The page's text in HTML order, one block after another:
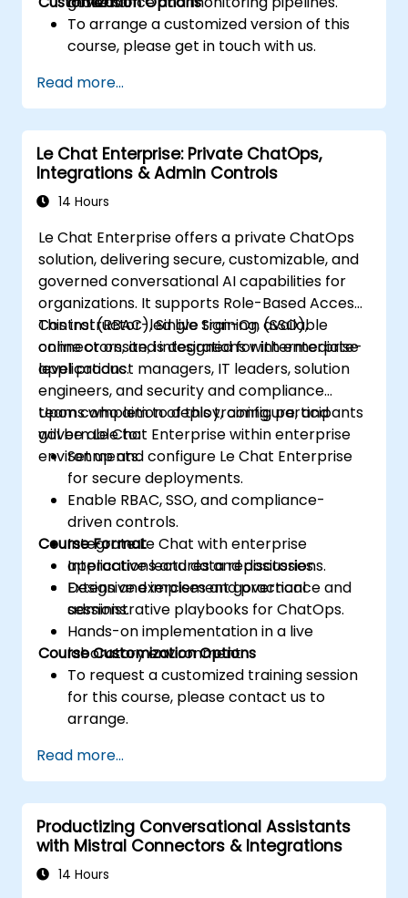
To arrange a customized version of this
course, please get in touch with us.
Read more...
Le Chat Enterprise: Private ChatOps,
Integrations & Admin Controls
14 Hours
Le Chat Enterprise offers a private ChatOps
solution, delivering secure, customizable, and
governed conversational AI capabilities for
organizations. It supports Role-Based Access
Control (RBAC), Single Sign-On (SSO),
connectors, and integrations with enterprise
applications.
This instructor-led live training, available
online or onsite, is designed for intermediate-
level product managers, IT leaders, solution
engineers, and security and compliance
teams who aim to deploy, configure, and
govern Le Chat Enterprise within enterprise
environments.
Upon completion of this training, participants
will be able to:
Set up and configure Le Chat Enterprise
for secure deployments.
Enable RBAC, SSO, and compliance-
driven controls.
Integrate Le Chat with enterprise
applications and data repositories.
Design and implement governance and
administrative playbooks for ChatOps.
Course Format
Interactive lectures and discussions.
Extensive exercises and practical
sessions.
Hands-on implementation in a live
laboratory environment.
Course Customization Options
To request a customized training session
for this course, please contact us to
arrange.
Read more...
Productizing Conversational Assistants
with Mistral Connectors & Integrations
14 Hours